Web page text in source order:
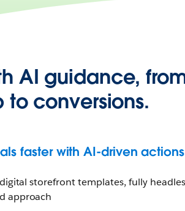
AI guidance,
to conversions.
faster with AI-driven
storefront templates, fully
approach